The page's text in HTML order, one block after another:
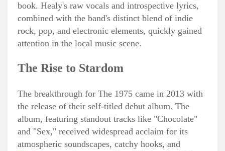
book. Healy's raw vocals and introspective lyrics,
combined with the band's distinct blend of indie
rock, pop, and electronic elements, quickly gained
attention in the local music scene.
The Rise to Stardom
The breakthrough for The 1975 came in 2013 with
the release of their self-titled debut album. The
album, featuring standout tracks like "Chocolate"
and "Sex," received widespread acclaim for its
atmospheric soundscapes, catchy hooks, and